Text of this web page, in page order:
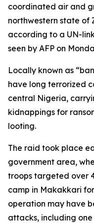
coordinated air and
northwestern state of
according to a UN-
seen by AFP on
Locally known as
have long terrorized
central Nigeria,
kidnappings for
looting.
The raid took place
government area,
troops targeted over
camp in Makakkari
operation may have
attacks, including